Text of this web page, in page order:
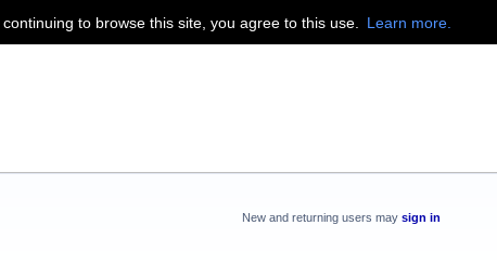
to browse this site, you agree to this use. Learn more.
New and returning users may sign in